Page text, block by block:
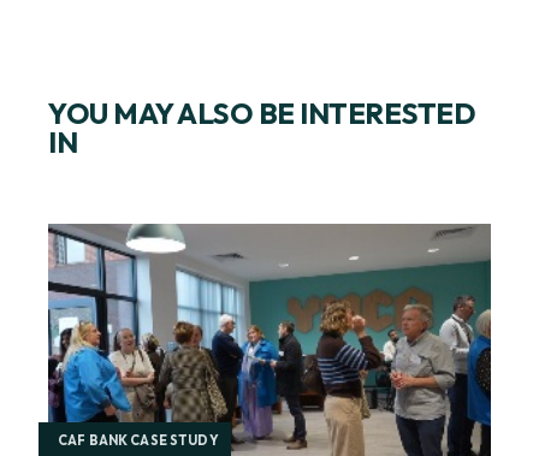
YOU MAY ALSO BE INTERESTED
IN
CAF BANK CASE STUDY